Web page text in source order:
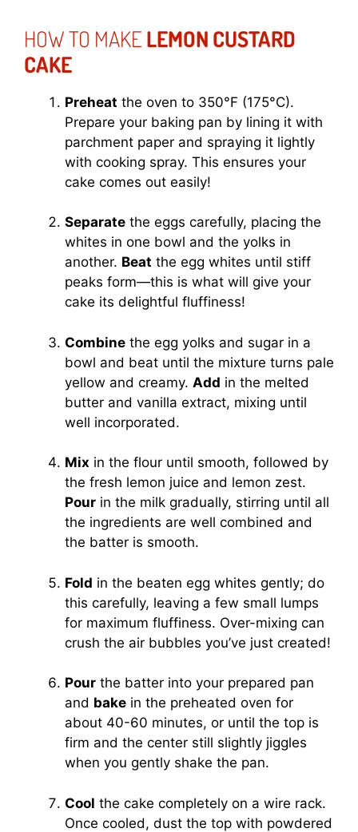
HOW TO MAKE LEMON CUSTARD
CAKE
Preheat the oven to 350°F (175°C).
Prepare your baking pan by lining it with
parchment paper and spraying it lightly
with cooking spray. This ensures your
cake comes out easily!
Separate the eggs carefully, placing the
whites in one bowl and the yolks in
another. Beat the egg whites until stiff
peaks form—this is what will give your
cake its delightful fluffiness!
Combine the egg yolks and sugar in a
bowl and beat until the mixture turns pale
yellow and creamy. Add in the melted
butter and vanilla extract, mixing until
well incorporated.
Mix in the flour until smooth, followed by
the fresh lemon juice and lemon zest.
Pour in the milk gradually, stirring until all
the ingredients are well combined and
the batter is smooth.
Fold in the beaten egg whites gently; do
this carefully, leaving a few small lumps
for maximum fluffiness. Over-mixing can
crush the air bubbles you’ve just created!
Pour the batter into your prepared pan
and bake in the preheated oven for
about 40-60 minutes, or until the top is
firm and the center still slightly jiggles
when you gently shake the pan.
Cool the cake completely on a wire rack.
Once cooled, dust the top with powdered